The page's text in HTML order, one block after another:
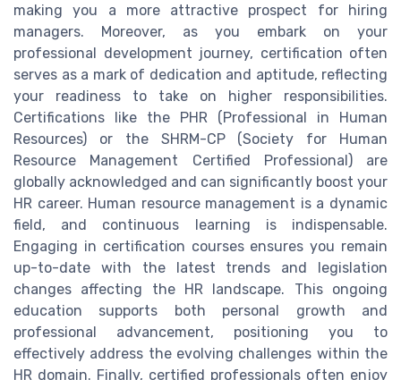
making you a more attractive prospect for hiring
managers. Moreover, as you embark on your
professional development journey, certification often
serves as a mark of dedication and aptitude, reflecting
your readiness to take on higher responsibilities.
Certifications like the PHR (Professional in Human
Resources) or the SHRM-CP (Society for Human
Resource Management Certified Professional) are
globally acknowledged and can significantly boost your
HR career. Human resource management is a dynamic
field, and continuous learning is indispensable.
Engaging in certification courses ensures you remain
up-to-date with the latest trends and legislation
changes affecting the HR landscape. This ongoing
education supports both personal growth and
professional advancement, positioning you to
effectively address the evolving challenges within the
HR domain. Finally, certified professionals often enjoy